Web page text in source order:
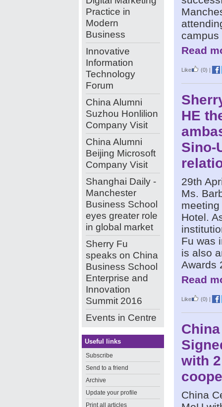
Practice in
Modern
Business
Innovative
Information
Technology
Forum
China Alumni
Suzhou Honlilion
Company Visit
China Alumni
Beijing Microsoft
Company Visit
Shanghai Daily -
Manchester
Business School
eyes greater role
in global market
Sherry Fu
speaks on China
Business School
Enterprise and
Innovation
Summit 2016
Events in Centre
Useful links
Subscribe
Send to a friend
Archive
Update your profile
Print all articles
campus
Read
Like (0)
HE
Sino-
29th
Ms.
Hotel.
Fu was
is also
Awards
Read
Like (0)
with
China